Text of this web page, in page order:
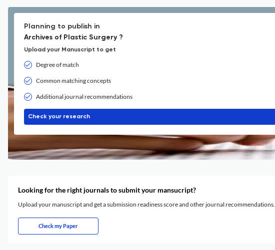
Planning to publish in
Archives of Plastic Surgery ?
Upload your Manuscript to get
Degree of match
Common matching concepts
Additional journal recommendations
Check your research
Looking for the right journals to submit your mansucript?
Upload your manuscript and get a submission readiness score and other journal recommendations.
Check my Paper